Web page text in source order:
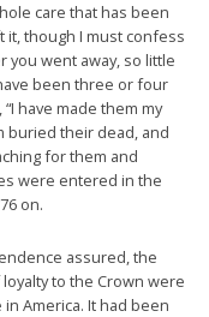
care that has been
it, though I must confess
went away, so little
been three or four
have made them my
buried their dead, and
for them and
were entered in the
on.
assured, the
to the Crown were
America. It had been